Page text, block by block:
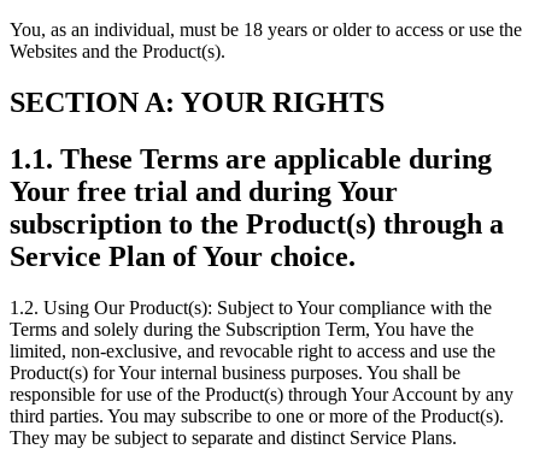
You, as an individual, must be 18 years or older to access or use the
Websites and the Product(s).
SECTION A: YOUR RIGHTS
1.1. These Terms are applicable during
Your free trial and during Your
subscription to the Product(s) through a
Service Plan of Your choice.
1.2. Using Our Product(s): Subject to Your compliance with the
Terms and solely during the Subscription Term, You have the
limited, non-exclusive, and revocable right to access and use the
Product(s) for Your internal business purposes. You shall be
responsible for use of the Product(s) through Your Account by any
third parties. You may subscribe to one or more of the Product(s).
They may be subject to separate and distinct Service Plans.